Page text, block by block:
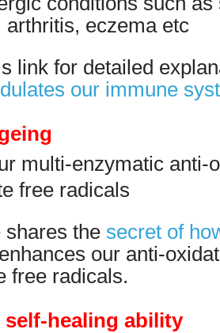
arthritis, eczema etc
link for detailed
our immune
multi-enzymatic anti-
free radicals
the secret of
our anti-
free radicals.
self-healing ability